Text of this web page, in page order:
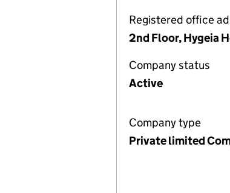
Registered office
2nd Floor, Hygeia
Company status
Active
Company type
Private limited